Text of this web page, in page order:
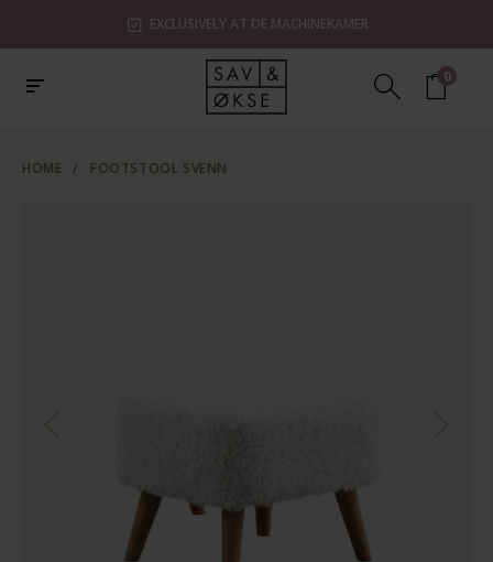
EXCLUSIVELY AT DE MACHINEKAMER
0
HOME / FOOTSTOOL SVENN